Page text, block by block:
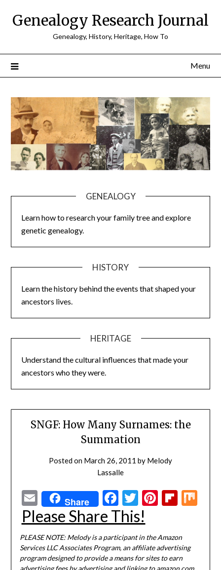
Genealogy Research Journal
Genealogy, History, Heritage, How To
Menu
GENEALOGY
Learn how to research your family tree and explore
genetic genealogy.
HISTORY
Learn the history behind the events that shaped your
ancestors lives.
HERITAGE
Understand the cultural influences that made your
ancestors who they were.
SNGF: How Many Surnames: the
Summation
Posted on March 26, 2011 by Melody
Lassalle
EmailShare Facebook
Twitter
Pinterest
Please Share This!
PLEASE NOTE: Melody is a participant in the Amazon
Services LLC Associates Program, an affiliate advertising
program designed to provide a means for sites to earn
advertising fees by advertising and linking to amazon.com.